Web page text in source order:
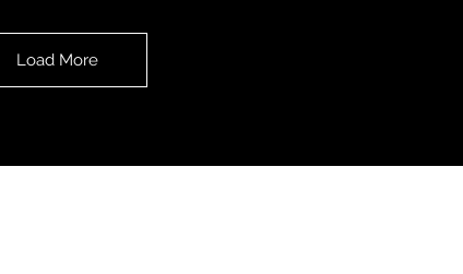
Load More